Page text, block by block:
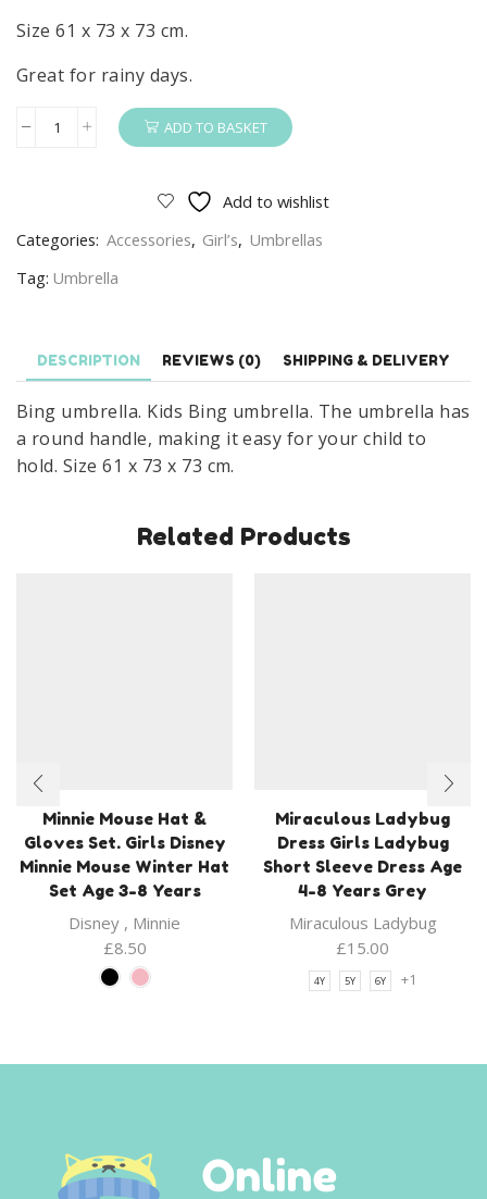
Size 61 x 73 x 73 cm.
Great for rainy days.
Bing
Day
Bing
ADD TO BASKET
Add to wishlist
Categories: Accessories, Girl’s, Umbrellas
Tag: Umbrella
DESCRIPTION REVIEWS (0) SHIPPING & DELIVERY
Bing umbrella. Kids Bing umbrella. The umbrella has
a round handle, making it easy for your child to
hold. Size 61 x 73 x 73 cm.
Related Products
Minnie Mouse Hat &
Gloves Set. Girls Disney
Minnie Mouse Winter Hat
Set Age 3-8 Years
Disney , Minnie
£8.50
Miraculous Ladybug
Dress Girls Ladybug
Short Sleeve Dress Age
4-8 Years Grey
Miraculous Ladybug
£15.00
4Y 5Y 6Y +1